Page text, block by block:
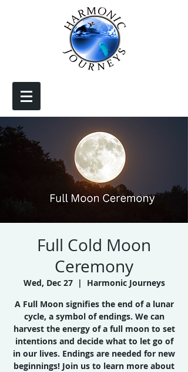
Full Cold Moon
Ceremony
Wed, Dec 27
  |
Harmonic Journeys
A Full Moon signifies the end of a lunar
cycle, a symbol of endings. We can
harvest the energy of a full moon to set
intentions and decide what to let go of
in our lives. Endings are needed for new
beginnings! Join us to learn more about